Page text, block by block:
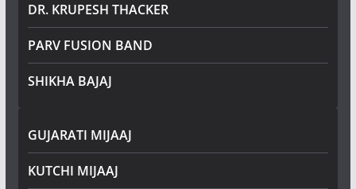
DR. KRUPESH THACKER
PARV FUSION BAND
SHIKHA BAJAJ
GUJARATI MIJAAJ
KUTCHI MIJAAJ